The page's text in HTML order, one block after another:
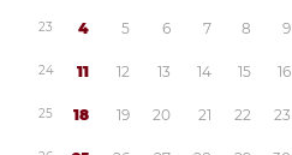
23 4 5 6 7 8 9
24 11 12 13 14 15 16
25 18 19 20 21 22 23